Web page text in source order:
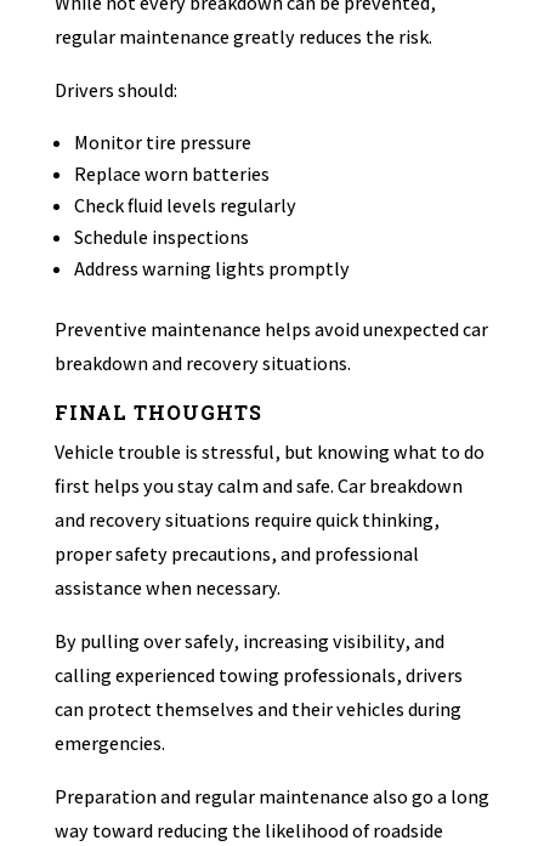
regular maintenance greatly reduces the risk.
Drivers should:
Monitor tire pressure
Replace worn batteries
Check fluid levels regularly
Schedule inspections
Address warning lights promptly
Preventive maintenance helps avoid unexpected car
breakdown and recovery situations.
FINAL THOUGHTS
Vehicle trouble is stressful, but knowing what to do
first helps you stay calm and safe. Car breakdown
and recovery situations require quick thinking,
proper safety precautions, and professional
assistance when necessary.
By pulling over safely, increasing visibility, and
calling experienced towing professionals, drivers
can protect themselves and their vehicles during
emergencies.
Preparation and regular maintenance also go a long
way toward reducing the likelihood of roadside